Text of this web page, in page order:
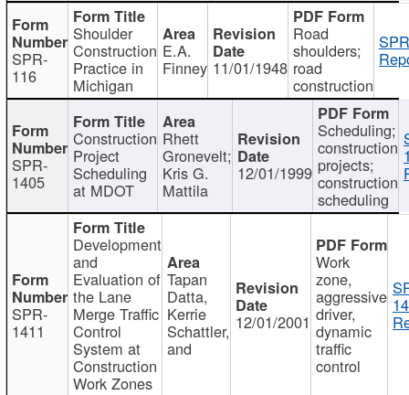
SPR-
116
Shoulder
Construction
Practice in
Michigan
E.A.
Finney 11/01/1948
Road
shoulders;
road
construction
SPR-
1405
Construction
Project
Scheduling
at MDOT
Rhett
Gronevelt;
Kris G.
Mattila
12/01/1999
Scheduling;
construction
projects;
construction
scheduling
SPR-
1411
Development
and
Evaluation of
the Lane
Merge Traffic
Control
System at
Construction
Work Zones
Tapan
Datta,
Kerrie
Schattler,
and
12/01/2001
Work
zone,
aggressive
driver,
dynamic
traffic
control